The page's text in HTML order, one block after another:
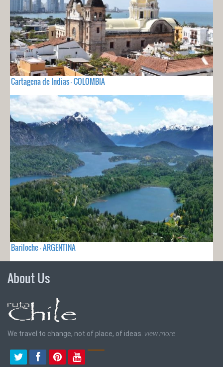
Cartagena de Indias - COLOMBIA
Bariloche - ARGENTINA
About Us
We travel to change, not of place, of ideas. view more